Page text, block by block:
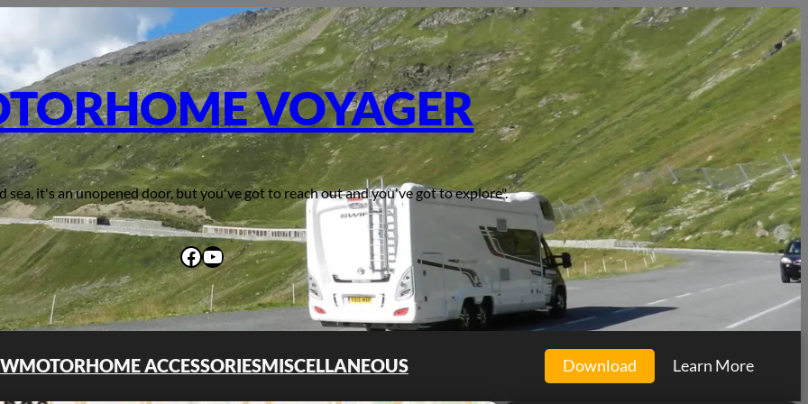
VOYAGER
sea, it's an unopened door, but you've got to reach out and you've got to explore".
Facebook
YouTube
MOTORHOME ACCESSORIESMISCELLANEOUS Download Learn More